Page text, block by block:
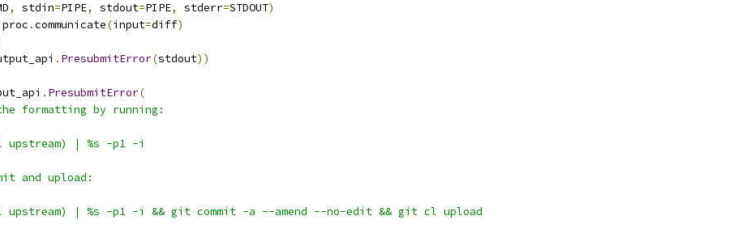
, stdin=PIPE, stdout=PIPE, stderr=STDOUT)
proc .communicate(input=diff)
. PresubmitError(stdout))
. PresubmitError(
formatting by running:
upstream) | %s -p1 -i
and upload:
upstream) | %s -p1 -i && git commit -a --amend --no-edit && git cl upload